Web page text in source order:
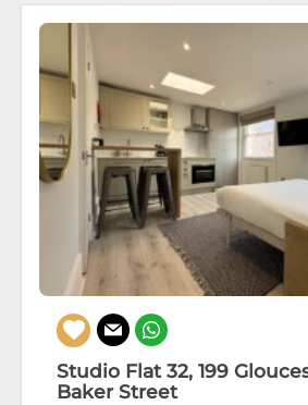
Studio Flat 32, 199
Baker Street